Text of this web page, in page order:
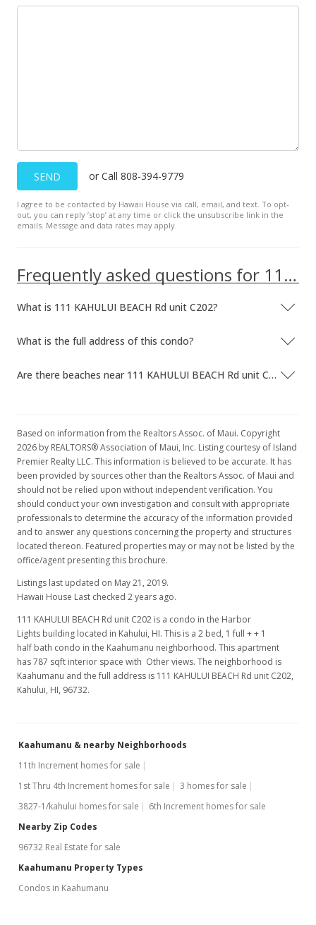
SEND or Call 808-394-9779
I agree to be contacted by Hawaii House via call, email, and text. To opt-
out, you can reply ’stop’ at any time or click the unsubscribe link in the
emails. Message and data rates may apply.
Frequently asked questions for 111 KAHULUI BEACH Rd unit C202
What is 111 KAHULUI BEACH Rd unit C202?
What is the full address of this condo?
Are there beaches near 111 KAHULUI BEACH Rd unit C202?
Based on information from the Realtors Assoc. of Maui. Copyright
2026 by REALTORS® Association of Maui, Inc. Listing courtesy of Island
Premier Realty LLC. This information is believed to be accurate. It has
been provided by sources other than the Realtors Assoc. of Maui and
should not be relied upon without independent verification. You
should conduct your own investigation and consult with appropriate
professionals to determine the accuracy of the information provided
and to answer any questions concerning the property and structures
located thereon. Featured properties may or may not be listed by the
office/agent presenting this brochure.
Listings last updated on May 21, 2019.
Hawaii House Last checked 2 years ago.
111 KAHULUI BEACH Rd unit C202 is a condo in the Harbor
Lights building located in Kahului, HI. This is a 2 bed, 1 full + + 1
half bath condo in the Kaahumanu neighborhood. This apartment
has 787 sqft interior space with Other views. The neighborhood is
Kaahumanu and the full address is 111 KAHULUI BEACH Rd unit C202,
Kahului, HI, 96732.
Kaahumanu & nearby Neighborhoods
11th Increment homes for sale
1st Thru 4th Increment homes for sale
3 homes for sale
3827-1/kahului homes for sale
6th Increment homes for sale
Nearby Zip Codes
96732 Real Estate for sale
Kaahumanu Property Types
Condos in Kaahumanu